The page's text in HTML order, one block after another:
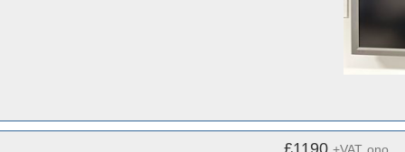
£1190